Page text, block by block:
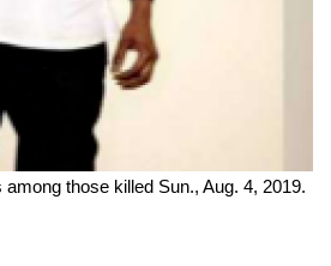
Giveaway
Privacy,
those killed Sun., Aug. 4, 2019.